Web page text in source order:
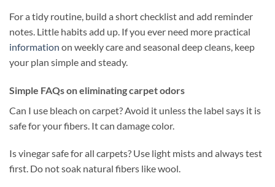
For a tidy routine, build a short checklist and add reminder
notes. Little habits add up. If you ever need more practical
information on weekly care and seasonal deep cleans, keep
your plan simple and steady.
Simple FAQs on eliminating carpet odors
Can I use bleach on carpet? Avoid it unless the label says it is
safe for your fibers. It can damage color.
Is vinegar safe for all carpets? Use light mists and always test
first. Do not soak natural fibers like wool.